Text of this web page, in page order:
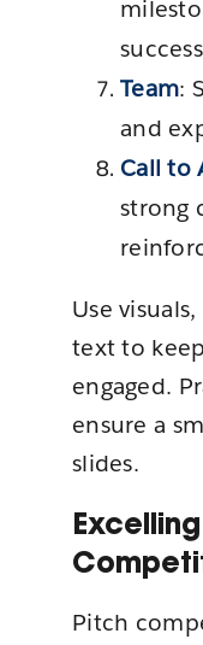
Team:
and
Call to
strong
Use
text to
engaged.
ensure a
slides.
Pitch